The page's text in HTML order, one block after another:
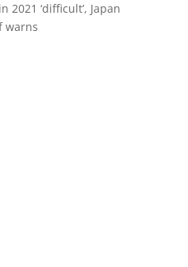
2021 ‘difficult’, Japan
warns